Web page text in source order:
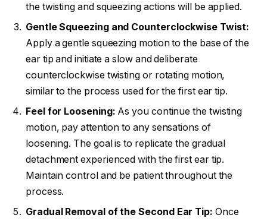
the twisting and squeezing actions will be applied.
Gentle Squeezing and Counterclockwise Twist:
Apply a gentle squeezing motion to the base of the
ear tip and initiate a slow and deliberate
counterclockwise twisting or rotating motion,
similar to the process used for the first ear tip.
Feel for Loosening: As you continue the twisting
motion, pay attention to any sensations of
loosening. The goal is to replicate the gradual
detachment experienced with the first ear tip.
Maintain control and be patient throughout the
process.
Gradual Removal of the Second Ear Tip: Once